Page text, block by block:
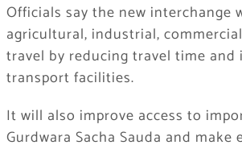
Officials say the new interchange
agricultural, industrial,
travel by reducing travel time and
transport facilities.
It will also improve access to
Gurdwara Sacha Sauda and make